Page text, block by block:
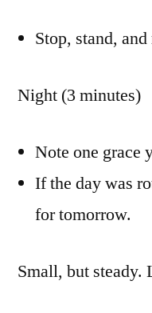
Stop, stand,
Night (3 minutes)
Note one grace
If the day was
for tomorrow.
Small, but steady.